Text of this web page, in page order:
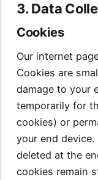
3. Data
Cookies
Our internet
Cookies are
damage to your
temporarily for
cookies) or
your end
deleted at the
cookies remain